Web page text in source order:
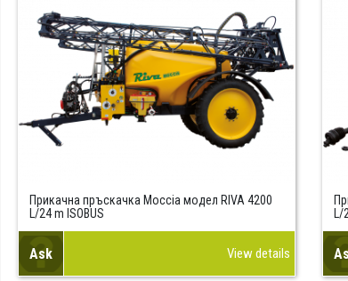
Прикачна пръскачка Moccia модел RIVA 4200
L/24 m ISOBUS
Ask View details